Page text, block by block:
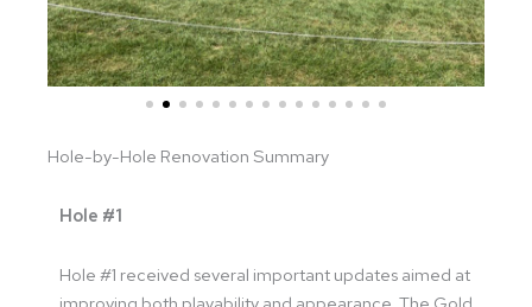
Hole-by-Hole Renovation Summary
Hole #1
Hole #1 received several important updates aimed at